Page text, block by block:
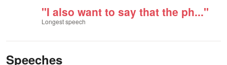
"I also want to say that the ph..."
Longest speech
Speeches